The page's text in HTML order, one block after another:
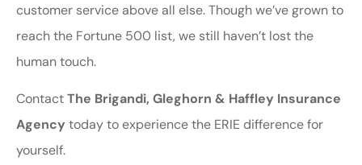
customer service above all else. Though we’ve grown to
reach the Fortune 500 list, we still haven’t lost the
human touch.
ContactThe Brigandi, Gleghorn & Haffley Insurance
Agency today to experience the ERIE difference for
yourself.